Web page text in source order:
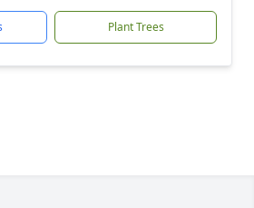
Plant Trees